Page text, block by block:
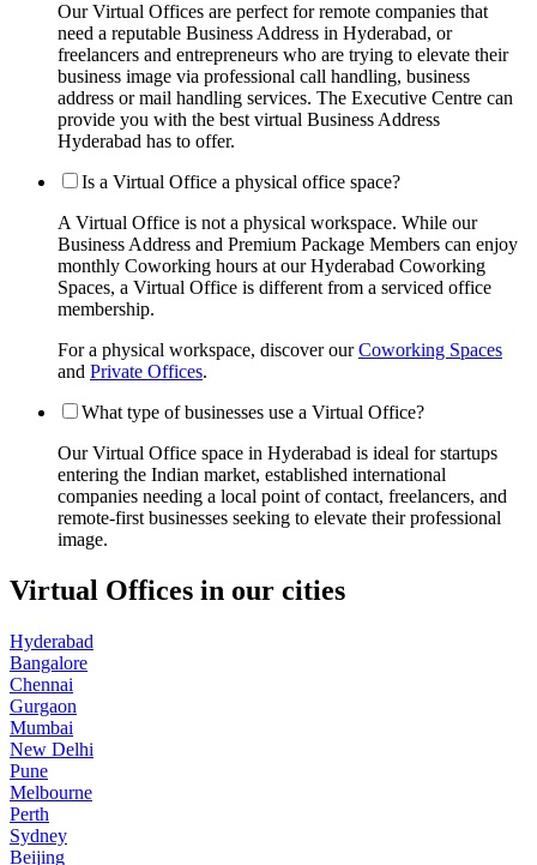
Our Virtual Offices are perfect for remote companies that
need a reputable Business Address in Hyderabad, or
freelancers and entrepreneurs who are trying to elevate their
business image via professional call handling, business
address or mail handling services. The Executive Centre can
provide you with the best virtual Business Address
Hyderabad has to offer.
Is a Virtual Office a physical office space?
A Virtual Office is not a physical workspace. While our
Business Address and Premium Package Members can enjoy
monthly Coworking hours at our Hyderabad Coworking
Spaces, a Virtual Office is different from a serviced office
membership.
For a physical workspace, discover ourCoworking Spaces
and Private Offices.
What type of businesses use a Virtual Office?
Our Virtual Office space in Hyderabad is ideal for startups
entering the Indian market, established international
companies needing a local point of contact, freelancers, and
remote-first businesses seeking to elevate their professional
image.
Virtual Offices in our cities
Hyderabad
Bangalore
Chennai
Gurgaon
Mumbai
New Delhi
Pune
Melbourne
Perth
Sydney
Beijing